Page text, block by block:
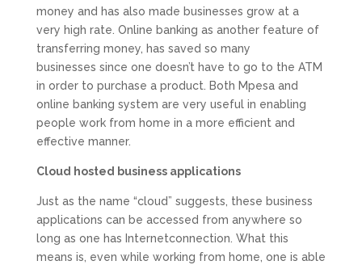
money and has also made businesses grow at a
very high rate. Online banking as another feature of
transferring money, has saved so many
businesses since one doesn’t have to go to the ATM
in order to purchase a product. Both Mpesa and
online banking system are very useful in enabling
people work from home in a more efficient and
effective manner.
Cloud hosted business applications
Just as the name “cloud” suggests, these business
applications can be accessed from anywhere so
long as one has Internetconnection. What this
means is, even while working from home, one is able